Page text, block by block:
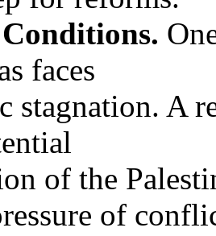
faces
stagnation. A
of the
of